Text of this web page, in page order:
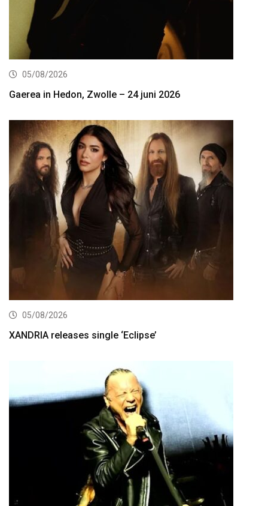
05/08/2026
Gaerea in Hedon, Zwolle – 24 juni 2026
05/08/2026
XANDRIA releases single ‘Eclipse’